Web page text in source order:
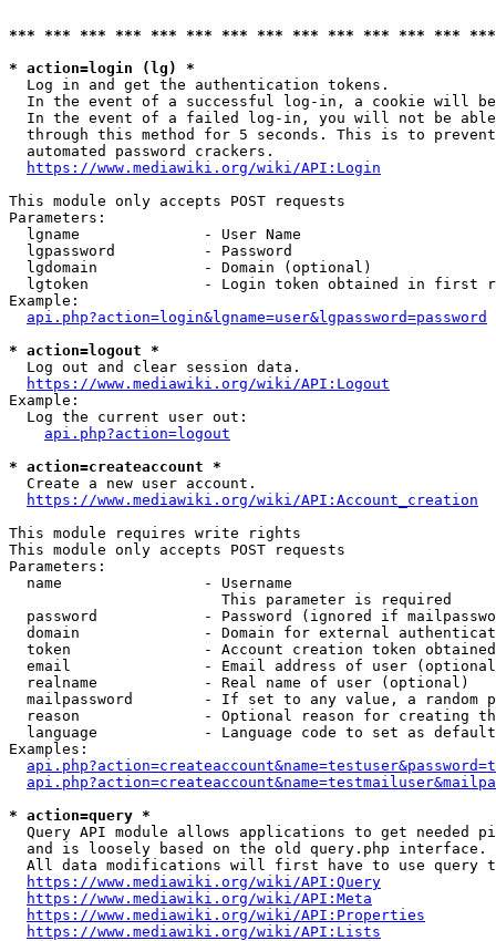
*** *** *** *** *** *** *** *** *** *** *** *** ***
* action=login (lg) *
  Log in and get the authentication tokens.
In the event of a successful log-in, a cookie will
In the event of a failed log-in, you will not be
through this method for 5 seconds. This is to
  automated password crackers.
https://www.mediawiki.org/wiki/API:Login
This module only accepts POST requests
Parameters:
  lgname              - User Name
  lgpassword          - Password
  lgdomain            - Domain (optional)
lgtoken             - Login token obtained in first
Example:
api.php?action=login&lgname=user&lgpassword=password
* action=logout *
  Log out and clear session data.
https://www.mediawiki.org/wiki/API:Logout
Example:
  Log the current user out:
api.php?action=logout
* action=createaccount *
  Create a new user account.
https://www.mediawiki.org/wiki/API:Account_creation
This module requires write rights
This module only accepts POST requests
Parameters:
  name                - Username
                        This parameter is required
password            - Password (ignored if
domain              - Domain for external
token               - Account creation token
email               - Email address of user
  realname            - Real name of user (optional)
mailpassword        - If set to any value, a random
reason              - Optional reason for creating
language            - Language code to set as
Examples:
* action=query *
Query API module allows applications to get needed
  and is loosely based on the old query.php interface.
All data modifications will first have to use query
https://www.mediawiki.org/wiki/API:Query
https://www.mediawiki.org/wiki/API:Meta
https://www.mediawiki.org/wiki/API:Properties
https://www.mediawiki.org/wiki/API:Lists